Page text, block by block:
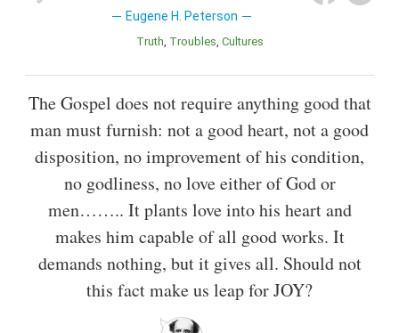
Eugene H. Peterson
Truth Troubles Cultures
The Gospel does not require anything good that
man must furnish: not a good heart, not a good
disposition, no improvement of his condition,
no godliness, no love either of God or
men…….. It plants love into his heart and
makes him capable of all good works. It
demands nothing, but it gives all. Should not
this fact make us leap for JOY?